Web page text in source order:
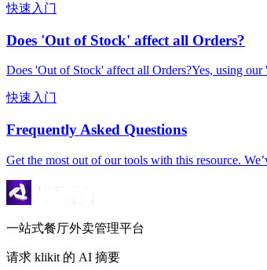
快速入门
Does 'Out of Stock' affect all Orders?
Does 'Out of Stock' affect all Orders?Yes, using
快速入门
Frequently Asked Questions
Get the most out of our tools with this resource.
一站式餐厅外卖管理平台
请求 klikit 的 AI 摘要